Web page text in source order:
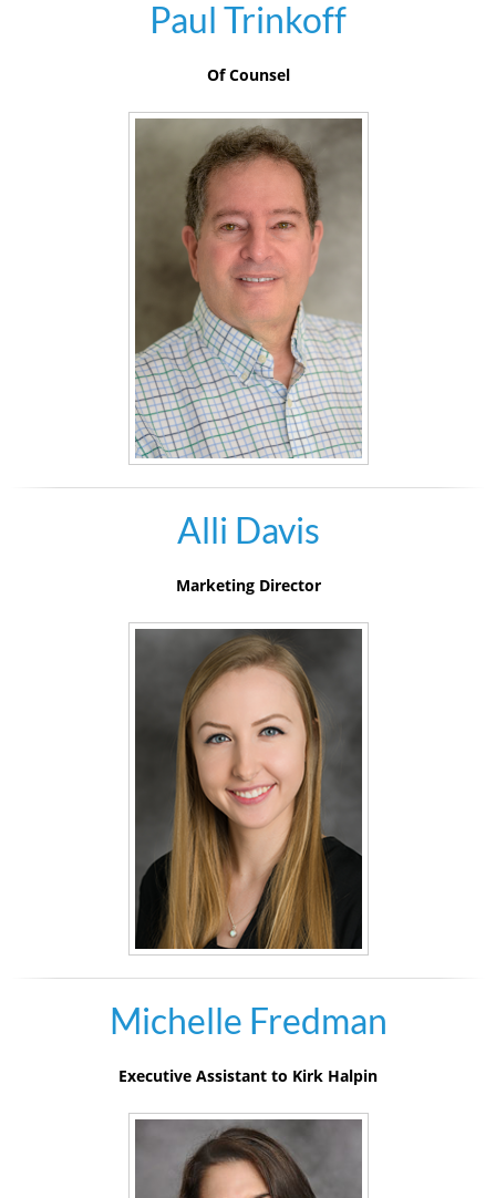
Paul Trinkoff
Of Counsel
Alli Davis
Marketing Director
Michelle Fredman
Executive Assistant to Kirk Halpin